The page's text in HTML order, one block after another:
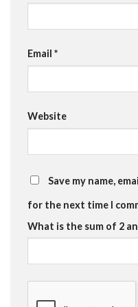
Email *
Website
Save my name,
for the next time I
What is the sum of 2